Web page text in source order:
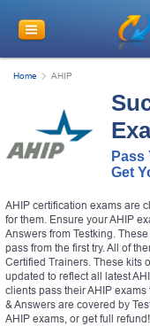
Home AHIP
Pass
Get
AHIP certification exams are
for them. Ensure your AHIP
Answers from Testking.
pass from the first try. All of
Certified Trainers. These kits
updated to reflect all latest
clients pass their AHIP
& Answers are covered by
AHIP exams, or get full refund!